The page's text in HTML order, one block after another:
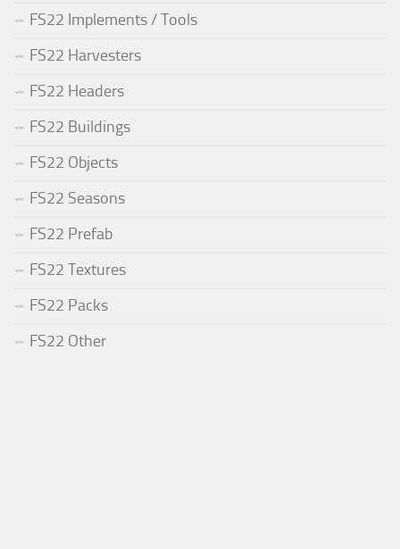
FS22 Implements / Tools
FS22 Harvesters
FS22 Headers
FS22 Buildings
FS22 Objects
FS22 Seasons
FS22 Prefab
FS22 Textures
FS22 Packs
FS22 Other